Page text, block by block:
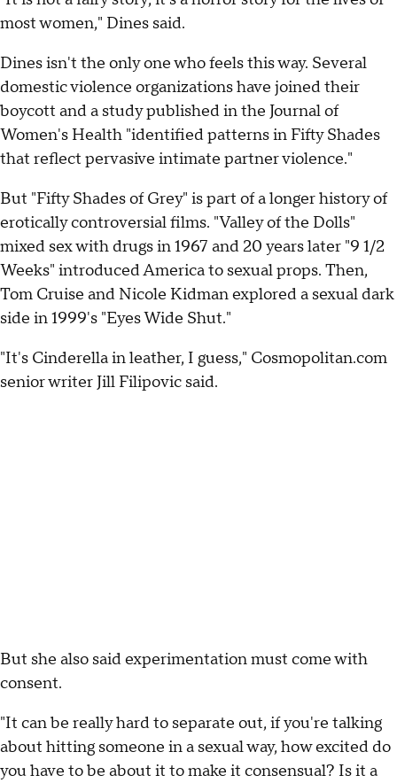
most women," Dines said.
Dines isn't the only one who feels this way. Several
domestic violence organizations have joined their
boycott and a study published in the Journal of
Women's Health "identified patterns in Fifty Shades
that reflect pervasive intimate partner violence."
But "Fifty Shades of Grey" is part of a longer history of
erotically controversial films. "Valley of the Dolls"
mixed sex with drugs in 1967 and 20 years later "9 1/2
Weeks" introduced America to sexual props. Then,
Tom Cruise and Nicole Kidman explored a sexual dark
side in 1999's "Eyes Wide Shut."
"It's Cinderella in leather, I guess," Cosmopolitan.com
senior writer Jill Filipovic said.
But she also said experimentation must come with
consent.
"It can be really hard to separate out, if you're talking
about hitting someone in a sexual way, how excited do
you have to be about it to make it consensual? Is it a